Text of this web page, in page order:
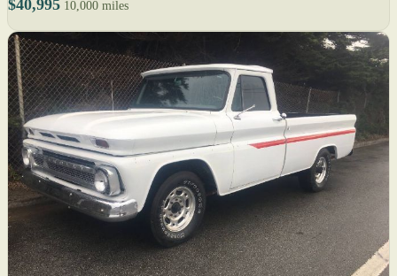
$40,995 10,000 miles